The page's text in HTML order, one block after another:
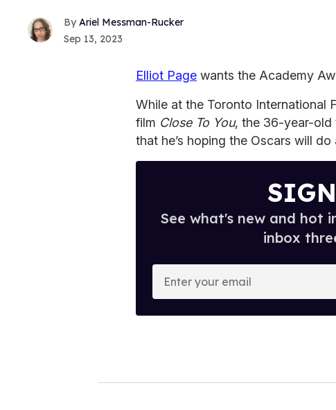
Ariel Messman-Rucker
Sep 13, 2023
Elliot Page wants the Academy
While at the Toronto International
film Close To You, the 36-year-old
that he’s hoping the Oscars will
See what's new and hot
inbox
o